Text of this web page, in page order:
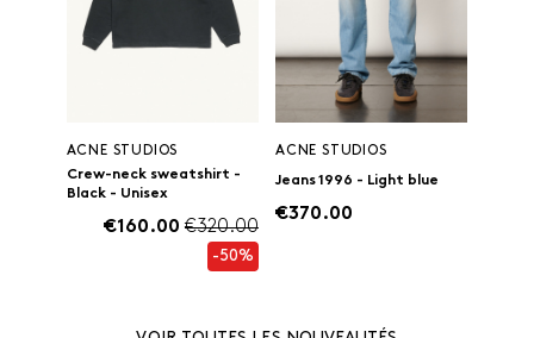
ACNE STUDIOS
Crew-neck sweatshirt -
Black - Unisex
€160.00 €320.00
-50%
ACNE STUDIOS
Jeans 1996 - Light blue
€370.00